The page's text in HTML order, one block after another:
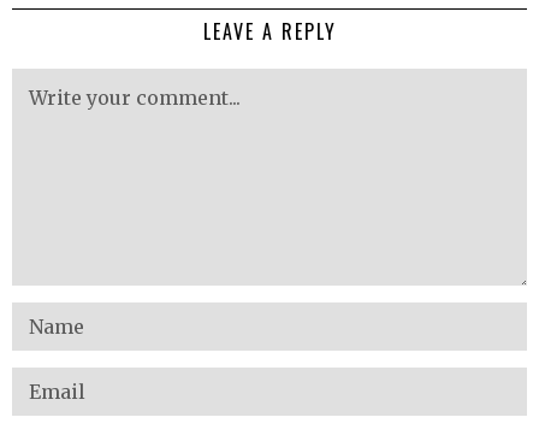
LEAVE A REPLY